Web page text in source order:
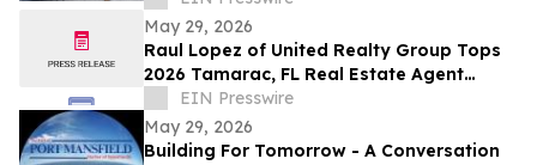
May 29, 2026
Raul Lopez of United Realty Group Tops
2026 Tamarac, FL Real Estate Agent
Rankings With $10M+ in Annual Sales
EIN Presswire
May 29, 2026
Building For Tomorrow - A Conversation